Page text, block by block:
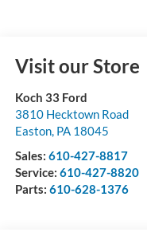
Visit our Store
Koch 33 Ford
3810 Hecktown Road
Easton, PA 18045
Sales: 610-427-8817
Service: 610-427-8820
Parts: 610-628-1376